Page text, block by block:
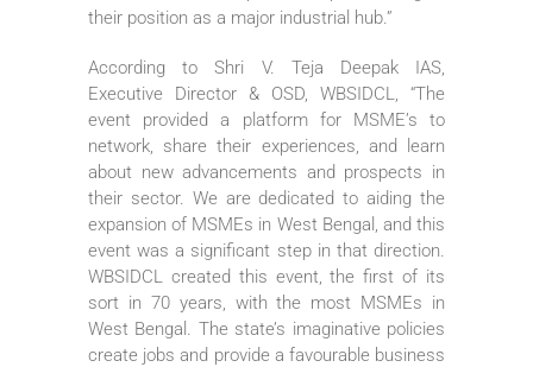
their position as a major industrial hub.”
According to Shri V. Teja Deepak IAS,
Executive Director & OSD, WBSIDCL, “The
event provided a platform for MSME’s to
network, share their experiences, and learn
about new advancements and prospects in
their sector. We are dedicated to aiding the
expansion of MSMEs in West Bengal, and this
event was a significant step in that direction.
WBSIDCL created this event, the first of its
sort in 70 years, with the most MSMEs in
West Bengal. The state’s imaginative policies
create jobs and provide a favourable business